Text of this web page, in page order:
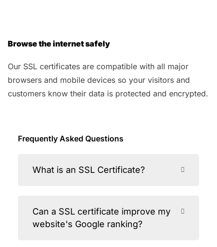
Browse the internet safely
Our SSL certificates are compatible with all major
browsers and mobile devices so your visitors and
customers know their data is protected and encrypted.
Frequently Asked Questions
What is an SSL Certificate?
Can a SSL certificate improve my
website's Google ranking?